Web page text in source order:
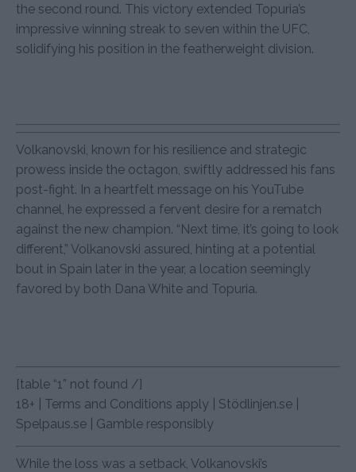
the second round. This victory extended Topuria’s
impressive winning streak to seven within the UFC,
solidifying his position in the featherweight division.
Volkanovski, known for his resilience and strategic
prowess inside the octagon, swiftly addressed his fans
post-fight. In a heartfelt message on his YouTube
channel, he expressed a fervent desire for a rematch
against the new champion. “Next time, it’s going to look
different,” Volkanovski assured, hinting at a potential
bout in Spain later in the year, a location seemingly
favored by both Dana White and Topuria.
[table “1” not found /]
18+ | Terms and Conditions apply | Stödlinjen.se |
Spelpaus.se | Gamble responsibly
While the loss was a setback, Volkanovski’s